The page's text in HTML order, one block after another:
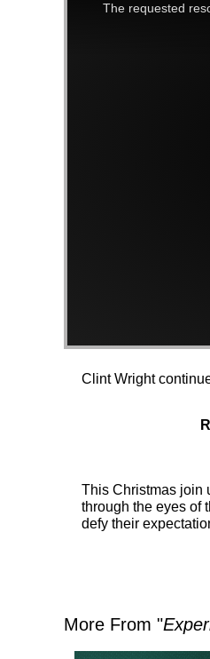
Clint Wright
This Christmas join
through the eyes of
defy their
More From "